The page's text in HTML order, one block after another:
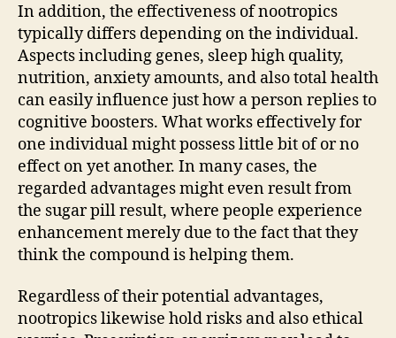
In addition, the effectiveness of nootropics
typically differs depending on the individual.
Aspects including genes, sleep high quality,
nutrition, anxiety amounts, and also total health
can easily influence just how a person replies to
cognitive boosters. What works effectively for
one individual might possess little bit of or no
effect on yet another. In many cases, the
regarded advantages might even result from
the sugar pill result, where people experience
enhancement merely due to the fact that they
think the compound is helping them.
Regardless of their potential advantages,
nootropics likewise hold risks and also ethical